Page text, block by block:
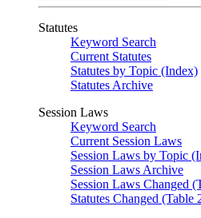
Statutes
Keyword Search
Current Statutes
Statutes by Topic (Index)
Statutes Archive
Session Laws
Keyword Search
Current Session Laws
Session Laws by Topic
Session Laws Archive
Session Laws Changed
Statutes Changed (Table